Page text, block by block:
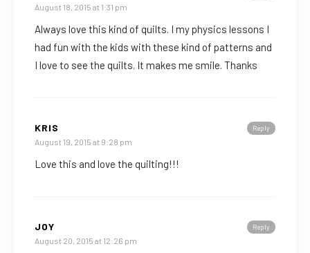
August 18, 2015 at 1:31 pm
Always love this kind of quilts. I my physics lessons I
had fun with the kids with these kind of patterns and
I love to see the quilts. It makes me smile. Thanks
Reply
KRIS
August 19, 2015 at 9:28 pm
Love this and love the quilting!!!
Reply
JOY
August 20, 2015 at 12:26 pm